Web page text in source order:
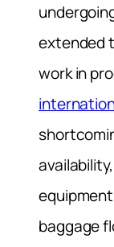
extended
work in
baggage